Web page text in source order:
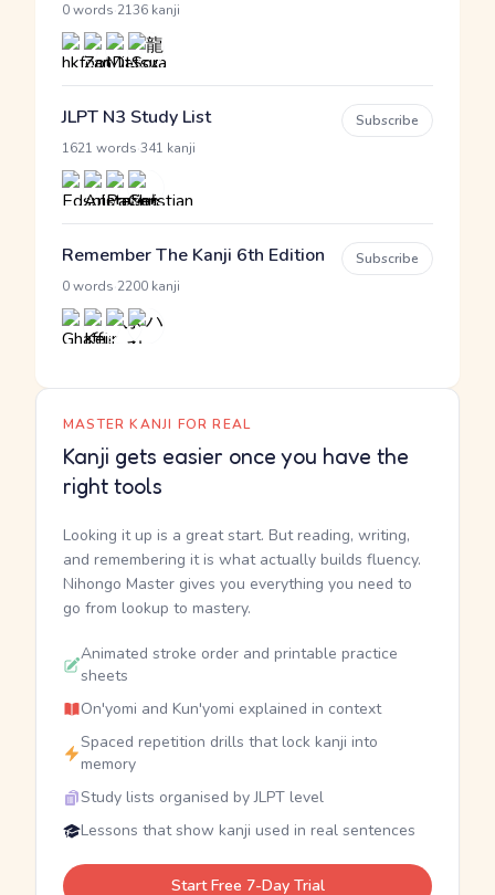
0 words 2136 kanji
JLPT N3 Study List
1621 words 341 kanji
Subscribe
Remember The Kanji 6th Edition
0 words 2200 kanji
Subscribe
MASTER KANJI FOR REAL
Kanji gets easier once you have the
right tools
Looking it up is a great start. But reading, writing,
and remembering it is what actually builds fluency.
Nihongo Master gives you everything you need to
go from lookup to mastery.
Animated stroke order and printable practice
sheets
On'yomi and Kun'yomi explained in context
Spaced repetition drills that lock kanji into
memory
Study lists organised by JLPT level
Lessons that show kanji used in real sentences
Start Free 7-Day Trial